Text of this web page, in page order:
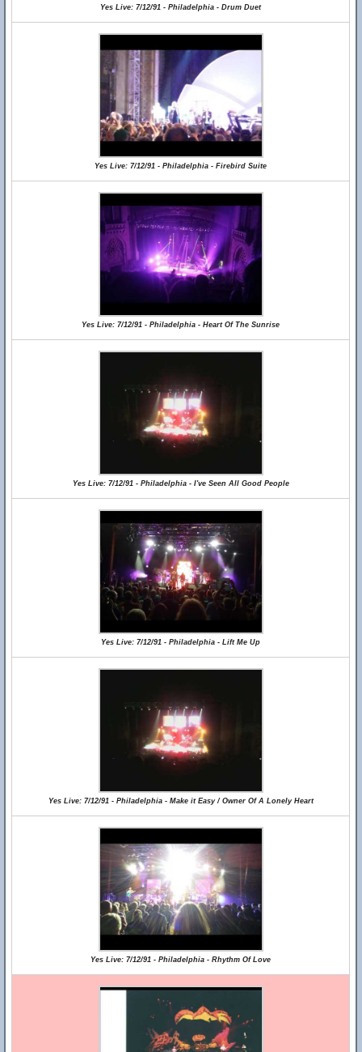
Yes Live: 7/12/91 - Philadelphia - Drum Duet
Yes Live: 7/12/91 - Philadelphia - Firebird Suite
Yes Live: 7/12/91 - Philadelphia - Heart Of The Sunrise
Yes Live: 7/12/91 - Philadelphia - I've Seen All Good People
Yes Live: 7/12/91 - Philadelphia - Lift Me Up
Yes Live: 7/12/91 - Philadelphia - Make it Easy / Owner Of A Lonely Heart
Yes Live: 7/12/91 - Philadelphia - Rhythm Of Love